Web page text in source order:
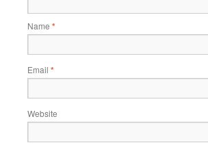
Name *
Email *
Website